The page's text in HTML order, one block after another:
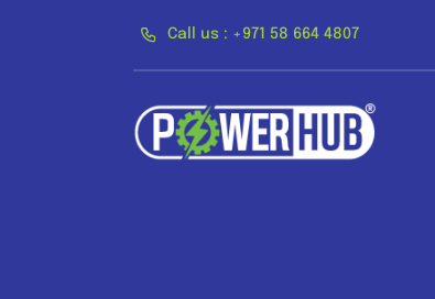
Call us : +971 58 664 4807